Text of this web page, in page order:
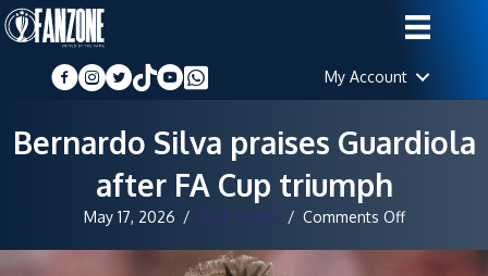
My Account
Bernardo Silva praises Guardiola
after FA Cup triumph
May 17, 2026 / Staff Writer / Comments Offon